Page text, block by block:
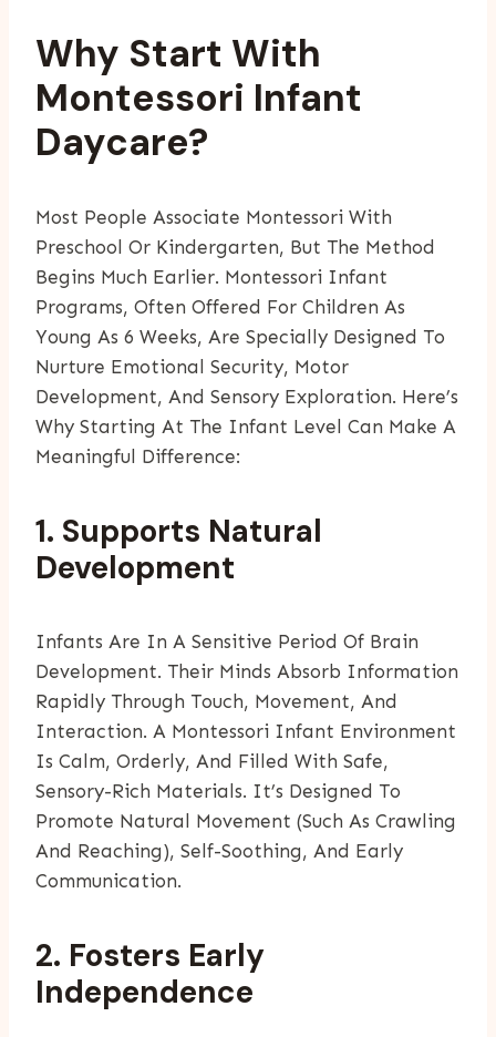
Why Start With
Montessori Infant
Daycare?
Most People Associate Montessori With
Preschool Or Kindergarten, But The Method
Begins Much Earlier. Montessori Infant
Programs, Often Offered For Children As
Young As 6 Weeks, Are Specially Designed To
Nurture Emotional Security, Motor
Development, And Sensory Exploration. Here’s
Why Starting At The Infant Level Can Make A
Meaningful Difference:
1. Supports Natural
Development
Infants Are In A Sensitive Period Of Brain
Development. Their Minds Absorb Information
Rapidly Through Touch, Movement, And
Interaction. A Montessori Infant Environment
Is Calm, Orderly, And Filled With Safe,
Sensory-Rich Materials. It’s Designed To
Promote Natural Movement (such As Crawling
And Reaching), Self-Soothing, And Early
Communication.
2. Fosters Early
Independence